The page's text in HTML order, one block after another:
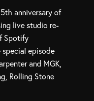
anniversary of
live studio re-
Spotify
episode
and MGK,
Rolling Stone